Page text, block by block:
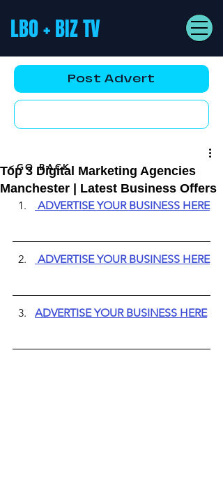
LBO + BIZ TV
Post Advert
Top 3 Digital Marketing Agencies
Manchester | Latest Business Offers
ADVERTISE YOUR BUSINESS HERE
ADVERTISE YOUR BUSINESS HERE
ADVERTISE YOUR BUSINESS HERE
<GO BACK